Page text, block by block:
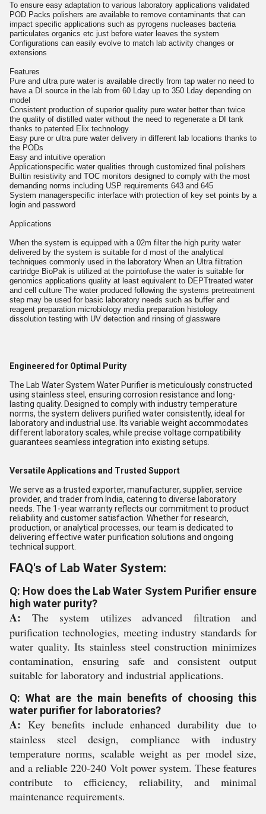
To ensure easy adaptation to various laboratory applications validated
POD Packs polishers are available to remove contaminants that can
impact specific applications such as pyrogens nucleases bacteria
particulates organics etc just before water leaves the system
Configurations can easily evolve to match lab activity changes or
extensions
Features
Pure and ultra pure water is available directly from tap water no need to
have a DI source in the lab from 60 Lday up to 350 Lday depending on
model
Consistent production of superior quality pure water better than twice
the quality of distilled water without the need to regenerate a DI tank
thanks to patented Elix technology
Easy pure or ultra pure water delivery in different lab locations thanks to
the PODs
Easy and intuitive operation
Applicationspecific water qualities through customized final polishers
Builtin resistivity and TOC monitors designed to comply with the most
demanding norms including USP requirements 643 and 645
System managerspecific interface with protection of key set points by a
login and password
Applications
When the system is equipped with a 02m filter the high purity water
delivered by the system is suitable for d most of the analytical
techniques commonly used in the laboratory When an Ultra filtration
cartridge BioPak is utilized at the pointofuse the water is suitable for
genomics applications quality at least equivalent to DEPTtreated water
and cell culture The water produced following the systems pretreatment
step may be used for basic laboratory needs such as buffer and
reagent preparation microbiology media preparation histology
dissolution testing with UV detection and rinsing of glassware
Engineered for Optimal Purity
The Lab Water System Water Purifier is meticulously constructed
using stainless steel, ensuring corrosion resistance and long-
lasting quality. Designed to comply with industry temperature
norms, the system delivers purified water consistently, ideal for
laboratory and industrial use. Its variable weight accommodates
different laboratory scales, while precise voltage compatibility
guarantees seamless integration into existing setups.
Versatile Applications and Trusted Support
We serve as a trusted exporter, manufacturer, supplier, service
provider, and trader from India, catering to diverse laboratory
needs. The 1-year warranty reflects our commitment to product
reliability and customer satisfaction. Whether for research,
production, or analytical processes, our team is dedicated to
delivering effective water purification solutions and ongoing
technical support.
FAQ's of Lab Water System:
Q: How does the Lab Water System Purifier ensure
high water purity?
A: The system utilizes advanced filtration and
purification technologies, meeting industry standards for
water quality. Its stainless steel construction minimizes
contamination, ensuring safe and consistent output
suitable for laboratory and industrial applications.
Q: What are the main benefits of choosing this
water purifier for laboratories?
A: Key benefits include enhanced durability due to
stainless steel design, compliance with industry
temperature norms, scalable weight as per model size,
and a reliable 220-240 Volt power system. These features
contribute to efficiency, reliability, and minimal
maintenance requirements.